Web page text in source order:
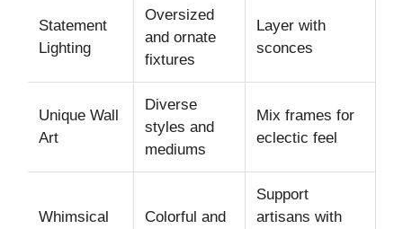
Statement
Lighting
Oversized
and ornate
fixtures
Layer with
sconces
Unique Wall
Art
Diverse
styles and
mediums
Mix frames for
eclectic feel
Whimsical
Colorful and
Support
artisans with